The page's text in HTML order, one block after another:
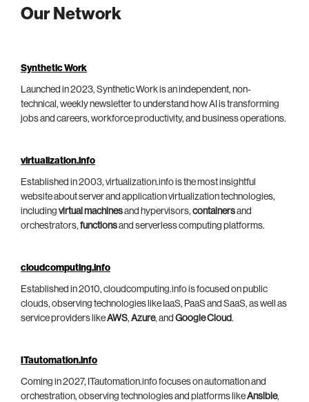
Our Network
Synthetic Work
Launched in 2023, Synthetic Work is an independent, non-
technical, weekly newsletter to understand how AI is transforming
jobs and careers, workforce productivity, and business operations.
virtualization.info
Established in 2003, virtualization.info is the most insightful
website about server and application virtualization technologies,
including virtual machinesand hypervisors, containersand
orchestrators, functionsand serverless computing platforms.
cloudcomputing.info
Established in 2010, cloudcomputing.info is focused on public
clouds, observing technologies like IaaS, PaaS and SaaS, as well as
service providers likeAWS, Azure, and Google Cloud.
ITautomation.info
Coming in 2027, ITautomation.info focuses on automation and
orchestration, observing technologies and platforms likeAnsible,